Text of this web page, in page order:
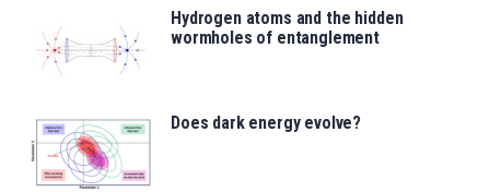
Hydrogen atoms and the hidden
wormholes of entanglement
Does dark energy evolve?